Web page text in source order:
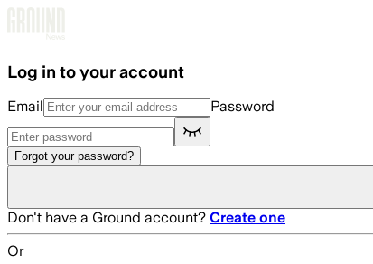
Log in to your account
Email Password
Forgot your password?
Don't have a Ground account? Create one
Or